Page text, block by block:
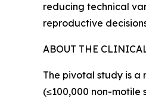
reducing technical
reproductive
ABOUT THE
The pivotal study is a
(≤100,000 non-motile